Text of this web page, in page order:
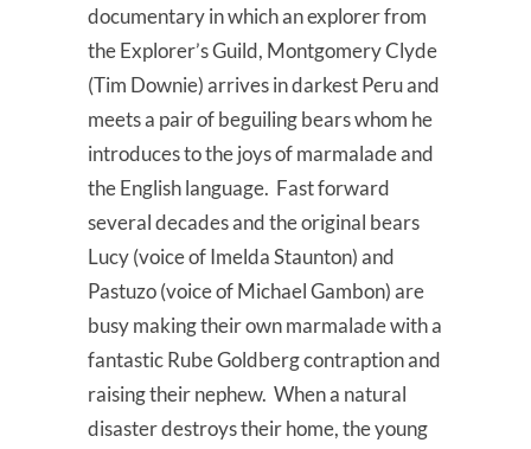
documentary in which an explorer from
the Explorer’s Guild, Montgomery Clyde
(Tim Downie) arrives in darkest Peru and
meets a pair of beguiling bears whom he
introduces to the joys of marmalade and
the English language. Fast forward
several decades and the original bears
Lucy (voice of Imelda Staunton) and
Pastuzo (voice of Michael Gambon) are
busy making their own marmalade with a
fantastic Rube Goldberg contraption and
raising their nephew. When a natural
disaster destroys their home, the young